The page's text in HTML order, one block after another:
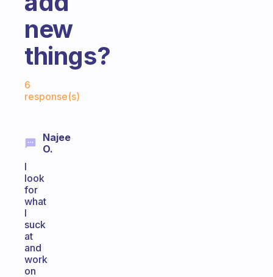
new
things?
6
response(s)
Najee
O.
I
look
for
what
I
suck
at
and
work
on